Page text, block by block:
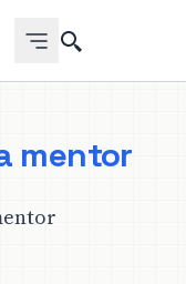
mentor